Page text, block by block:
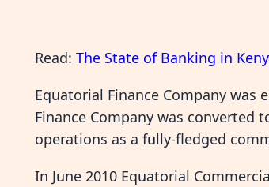
Read: The State of Banking in
Equatorial Finance Company
Finance Company was converted
operations as a fully-fledged
In June 2010 Equatorial